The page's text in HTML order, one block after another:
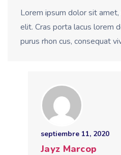
Lorem ipsum dolor sit
elit. Cras porta lacus lorem
purus rhon cus, consequat
septiembre 11, 2020
Jayz Marcop